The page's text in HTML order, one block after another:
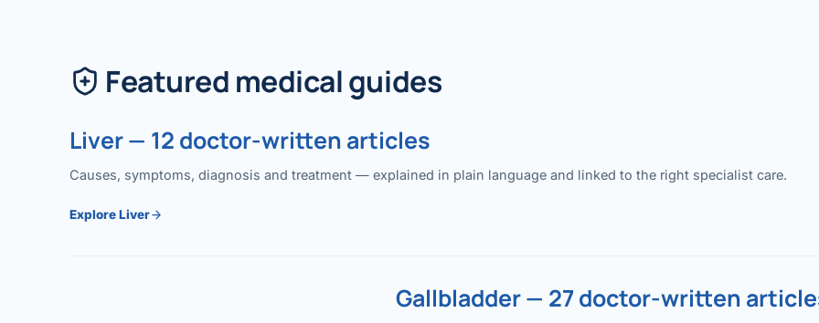
Featured medical guides
Liver — 12 doctor-written articles
Causes, symptoms, diagnosis and treatment — explained in plain language and linked to the right specialist care.
Explore Liver
Gallbladder — 27 doctor-written